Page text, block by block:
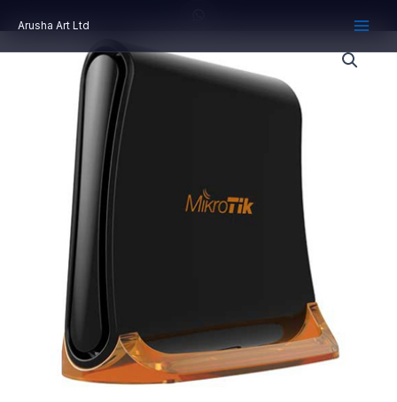
to
content
Arusha Art Ltd